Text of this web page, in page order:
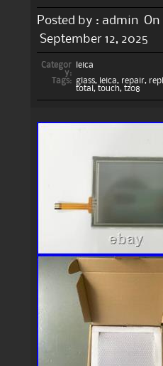
Posted by : admin On
September 12, 2025
Categor
y:
leica
Tags:
glass, leica, repair,
total , touch, tz08